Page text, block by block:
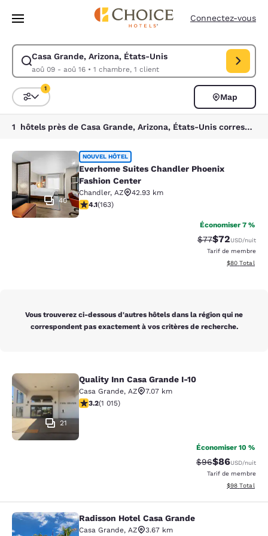
Passer à Contenu Principal
Connectez-vous
Casa Grande, Arizona, États-Unis
aoû 09 - aoû 16• 1 chambre, 1 client
Modifiez la recherche pour Casa Grande, Arizona, États-Unis. Date
Trier et filtrer
1
Map
1 hôtels près de Casa Grande, Arizona, États-Unis correspondant à vos filtres
Everhome Suites Chandler Phoenix
40
NOUVEL HÔTEL
Everhome Suites Chandler Phoenix
Fashion Center
Chandler, AZ
42.93 km
4.14 étoiles. Très bon. 163 commentaires
4.1(163)
Économiser 7 %
Tarif barré :
$77Tarif réduit :
$72USD/nuit
Tarif de membre
Afficher les
$80 Total
Vous trouverez ci-dessous d'autres hôtels dans la région qui ne
correspondent pas exactement à vos critères de recherche.
Quality Inn Casa Grande I-10
21
Quality Inn Casa Grande I-10
Casa Grande, AZ
7.07 km
3.24 étoiles. Bien. 1015 commentaires
3.2(1 015)
Économiser 10 %
Tarif barré :
$96Tarif réduit :
$86USD/nuit
Tarif de membre
Afficher les
$98 Total
Radisson Hotel Casa Grande
Radisson Hotel Casa Grande
Casa Grande, AZ
3.67 km